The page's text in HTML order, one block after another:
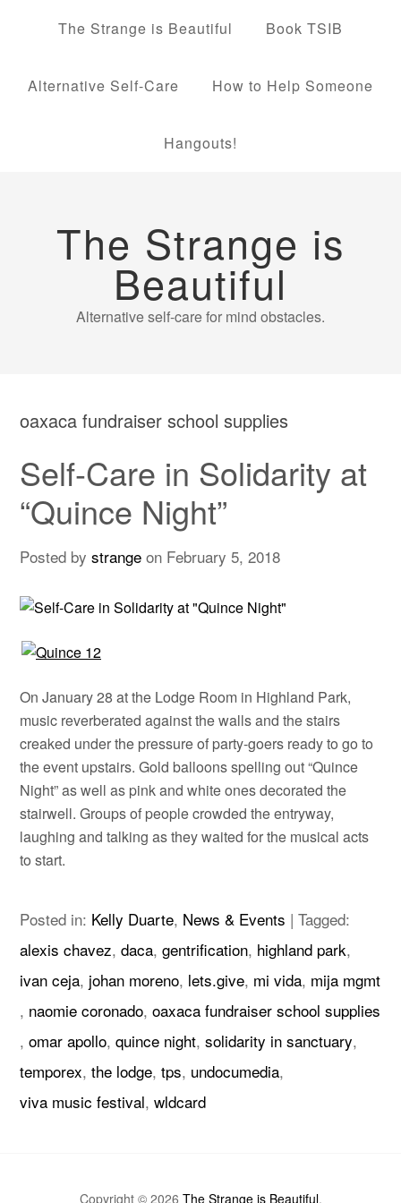
The Strange is Beautiful Book TSIB
Alternative Self-Care How to Help Someone
Hangouts!
The Strange is
Beautiful
Alternative self-care for mind obstacles.
oaxaca fundraiser school supplies
Self-Care in Solidarity at
“Quince Night”
Posted bystrange on February 5, 2018
On January 28 at the Lodge Room in Highland Park,
music reverberated against the walls and the stairs
creaked under the pressure of party-goers ready to go to
the event upstairs. Gold balloons spelling out “Quince
Night” as well as pink and white ones decorated the
stairwell. Groups of people crowded the entryway,
laughing and talking as they waited for the musical acts
to start.
Posted in: Kelly Duarte, News & Events |Tagged:
alexis chavez,daca,gentrification, highland park,
ivan ceja, johan moreno, lets.give, mi vida, mija mgmt
, naomie coronado,oaxaca fundraiser school supplies
,omar apollo,quince night,solidarity in sanctuary,
temporex,the lodge,tps, undocumedia,
viva music festival,wldcard
Copyright © 2026 The Strange is Beautiful.